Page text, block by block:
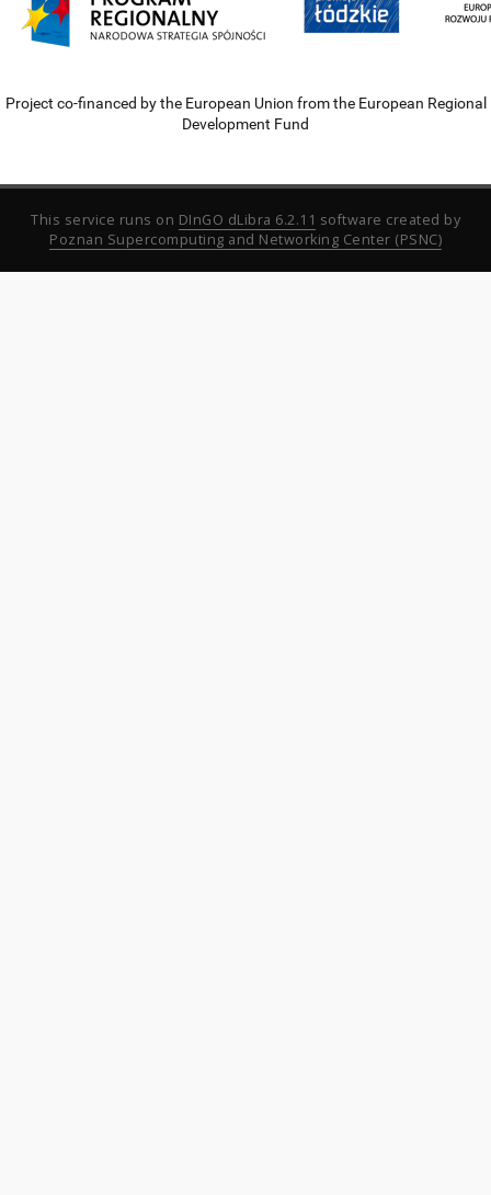
Project co-financed by the European Union from the European Regional
Development Fund
This service runs on DInGO dLibra 6.2.11 software created by
Poznan Supercomputing and Networking Center (PSNC)